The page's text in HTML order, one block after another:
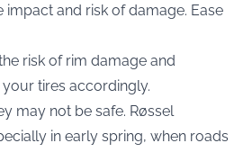
and risk of damage. Ease
risk of rim damage and
tires accordingly.
may not be safe. Røssel
in early spring, when roads